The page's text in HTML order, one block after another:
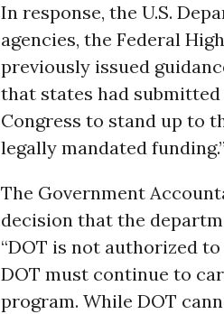
In response, the U.S.
agencies, the Federal
previously issued
that states had
Congress to stand up to
legally mandated funding.”
The Government
decision that the
“DOT is not authorized
DOT must continue to
program. While DOT